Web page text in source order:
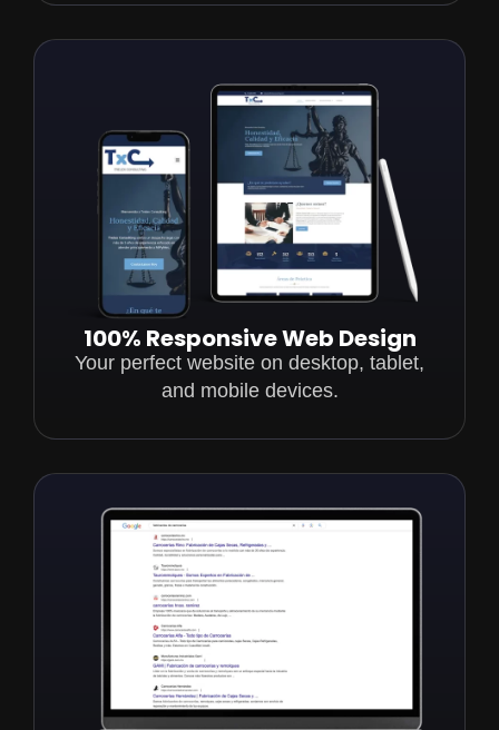
100% Responsive Web Design
Your perfect website on desktop, tablet,
and mobile devices.